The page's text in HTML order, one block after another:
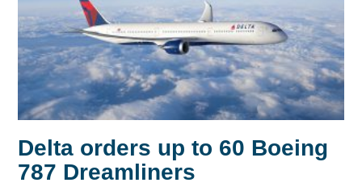
Delta orders up to 60 Boeing
787 Dreamliners